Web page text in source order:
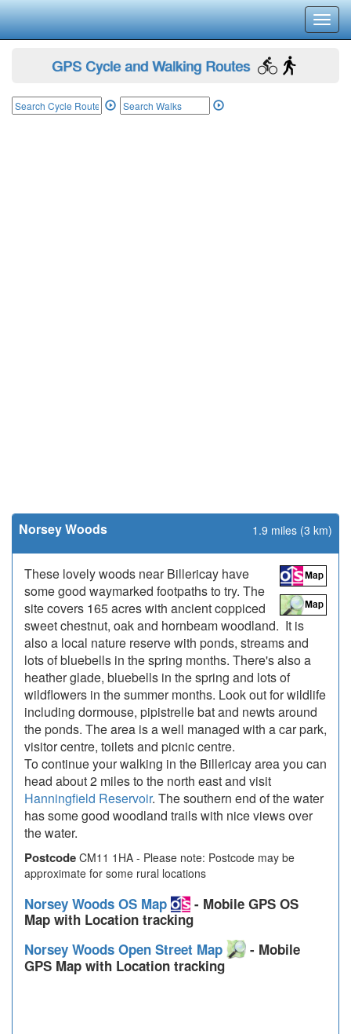
GPS Cycle and Walking Routes
Norsey Woods 1.9 miles (3 km)
These lovely woods near Billericay have
some good waymarked footpaths to try. The
site covers 165 acres with ancient coppiced
sweet chestnut, oak and hornbeam woodland. It is
also a local nature reserve with ponds, streams and
lots of bluebells in the spring months. There's also a
heather glade, bluebells in the spring and lots of
wildflowers in the summer months. Look out for wildlife
including dormouse, pipistrelle bat and newts around
the ponds. The area is a well managed with a car park,
visitor centre, toilets and picnic centre.
To continue your walking in the Billericay area you can
head about 2 miles to the north east and visit
Hanningfield Reservoir. The southern end of the water
has some good woodland trails with nice views over
the water.
Postcode CM11 1HA - Please note: Postcode may be
approximate for some rural locations
Norsey Woods OS Map
- Mobile GPS OS
Map with Location tracking
Norsey Woods Open Street Map
- Mobile
GPS Map with Location tracking